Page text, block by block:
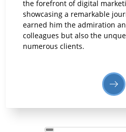
the forefront of digital
showcasing a remarkable
earned him the admiration
colleagues but also the
numerous clients.